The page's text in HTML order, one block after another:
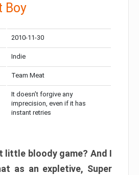
Boy
2010-11-30
Indie
Team Meat
It doesn’t forgive any
imprecision, even if it has
instant retries
little bloody game? And I
as an expletive, Super